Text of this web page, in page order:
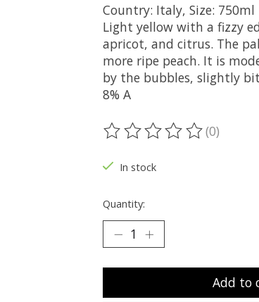
Country: Italy, Size: 750ml
Light yellow with a fizzy
apricot, and citrus. The
more ripe peach. It is
by the bubbles, slightly
8% A
The rating of this product
(0)
In stock
Quantity:
Add to